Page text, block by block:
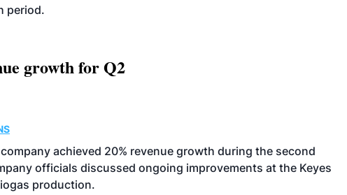
period.
growth for Q2
achieved 20% revenue growth during the second
officials discussed ongoing improvements at the Keyes
production.